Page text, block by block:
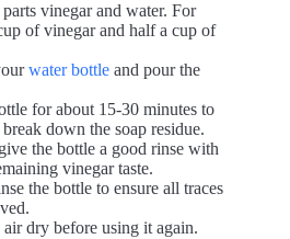
vinegar and water. For
of vinegar and half a cup of
water bottle and pour the
for about 15-30 minutes to
down the soap residue.
the bottle a good rinse with
vinegar taste.
the bottle to ensure all traces
air dry before using it again.